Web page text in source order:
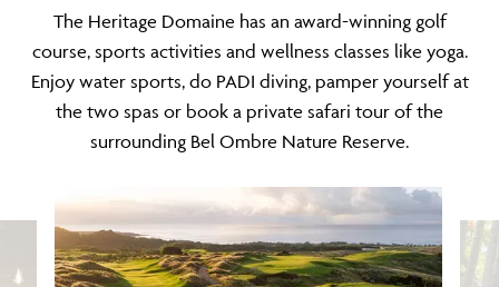
The Heritage Domaine has an award-winning golf
course, sports activities and wellness classes like yoga.
Enjoy water sports, do PADI diving, pamper yourself at
the two spas or book a private safari tour of the
surrounding Bel Ombre Nature Reserve.